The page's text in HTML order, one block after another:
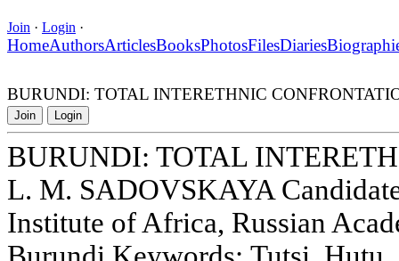
Join · Login ·
HomeAuthorsArticlesBooksPhotosFilesDiaries
BURUNDI: TOTAL INTERETHNIC
Join Login
BURUNDI: TOTAL
L. M. SADOVSKAYA
Institute of Africa, Russian